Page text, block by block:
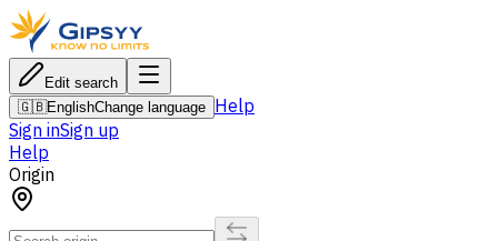
Edit search
🇬🇧EnglishChange language Help
Sign inSign up
Help
Origin